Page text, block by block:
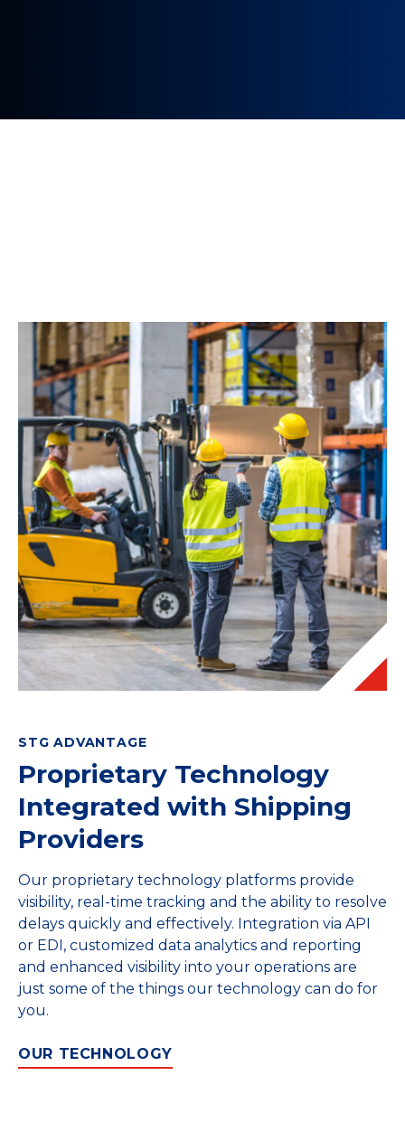
STG ADVANTAGE
Proprietary Technology
Integrated with Shipping
Providers
Our proprietary technology platforms provide
visibility, real-time tracking and the ability to resolve
delays quickly and effectively. Integration via API
or EDI, customized data analytics and reporting
and enhanced visibility into your operations are
just some of the things our technology can do for
you.
OUR TECHNOLOGY